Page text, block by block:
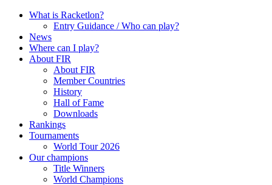
What is Racketlon?
Entry Guidance / Who can play?
News
Where can I play?
About FIR
About FIR
Member Countries
History
Hall of Fame
Downloads
Rankings
Tournaments
World Tour 2026
Our champions
Title Winners
World Champions